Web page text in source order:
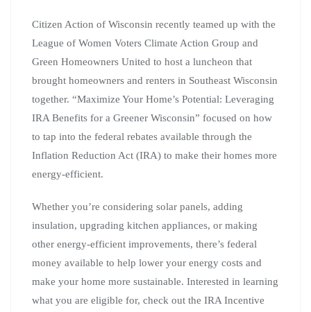
Citizen Action of Wisconsin recently teamed up with the
League of Women Voters Climate Action Group and
Green Homeowners United to host a luncheon that
brought homeowners and renters in Southeast Wisconsin
together. “Maximize Your Home’s Potential: Leveraging
IRA Benefits for a Greener Wisconsin” focused on how
to tap into the federal rebates available through the
Inflation Reduction Act (IRA) to make their homes more
energy-efficient.
Whether you’re considering solar panels, adding
insulation, upgrading kitchen appliances, or making
other energy-efficient improvements, there’s federal
money available to help lower your energy costs and
make your home more sustainable. Interested in learning
what you are eligible for, check out the IRA Incentive